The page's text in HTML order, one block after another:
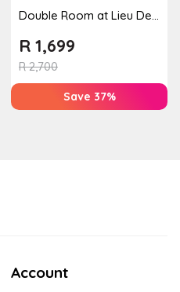
Double Room at Lieu De
Grace
R2,700
R 1,699
Save 37%
Account